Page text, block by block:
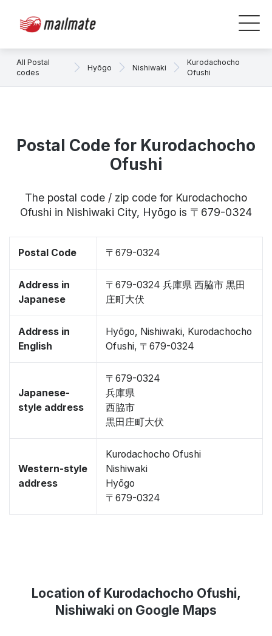
All Postal
codes
Hyōgo Nishiwaki
Kurodachocho
Ofushi
Postal Code for Kurodachocho
Ofushi
The postal code / zip code for Kurodachocho
Ofushi in Nishiwaki City, Hyōgo is 〒679-0324
Postal Code 〒679-0324
Address in
Japanese
〒679-0324 兵庫県 西脇市 黒田
庄町大伏
Address in
English
Hyōgo, Nishiwaki, Kurodachocho
Ofushi, 〒679-0324
Japanese-
style address
〒679-0324
兵庫県
西脇市
黒田庄町大伏
Western-style
address
Kurodachocho Ofushi
Nishiwaki
Hyōgo
〒679-0324
Location of Kurodachocho Ofushi,
Nishiwaki on Google Maps